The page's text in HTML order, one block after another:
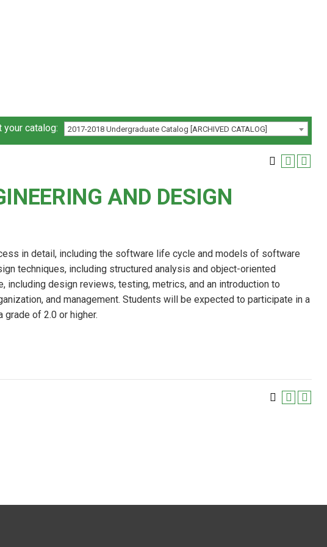
catalog: 2017-2018 Undergraduate Catalog [ARCHIVED CATALOG]
AND DESIGN
in detail, including the software life cycle and models of software
techniques, including structured analysis and object-oriented
design reviews, testing, metrics, and an introduction to
and management. Students will be expected to participate in a
grade of 2.0 or higher.